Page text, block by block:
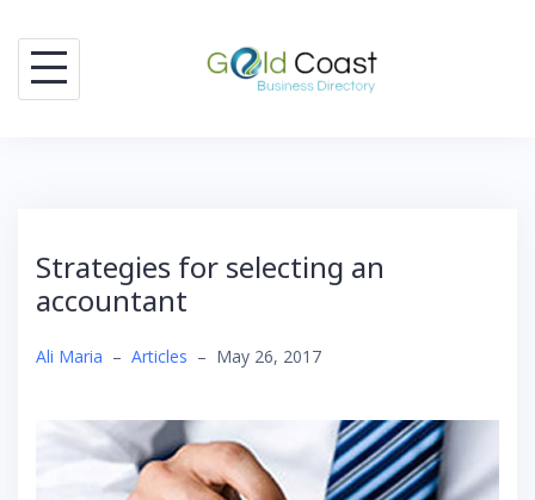
content
Strategies for selecting an
accountant
Ali Maria – Articles – May 26, 2017